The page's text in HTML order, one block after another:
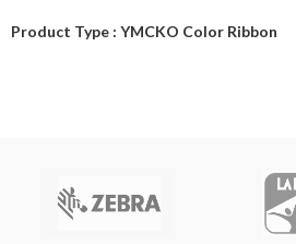
Product Type : YMCKO Color Ribbon
Made in Italy